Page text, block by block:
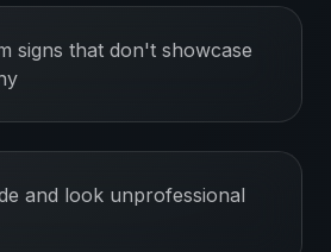
signs that don't showcase
and look unprofessional